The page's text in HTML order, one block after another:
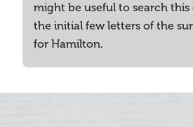
might be useful to search this
the initial few letters of the
for Hamilton.